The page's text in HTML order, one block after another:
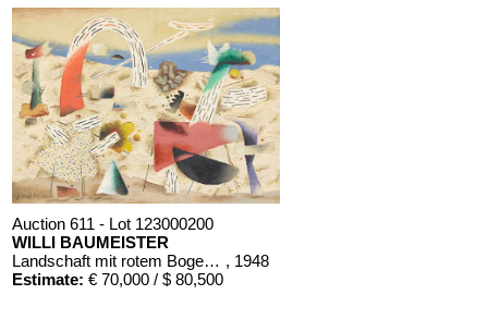
Auction 611 - Lot 123000200
WILLI BAUMEISTER
Landschaft mit rotem Bogen (Sommerfest) , 1948
Estimate: € 70,000 / $ 80,500